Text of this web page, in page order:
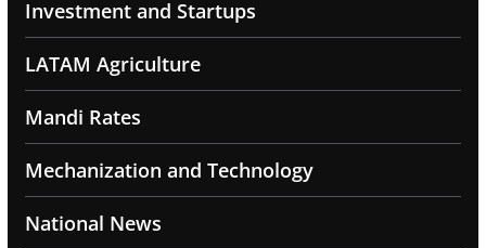
Investment and Startups
LATAM Agriculture
Mandi Rates
Mechanization and Technology
National News